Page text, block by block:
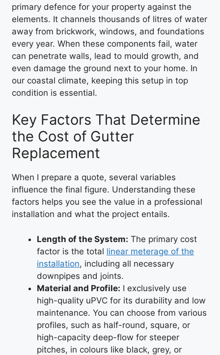
primary defence for your property against the
elements. It channels thousands of litres of water
away from brickwork, windows, and foundations
every year. When these components fail, water
can penetrate walls, lead to mould growth, and
even damage the ground next to your home. In
our coastal climate, keeping this setup in top
condition is essential.
Key Factors That Determine
the Cost of Gutter
Replacement
When I prepare a quote, several variables
influence the final figure. Understanding these
factors helps you see the value in a professional
installation and what the project entails.
Length of the System: The primary cost
factor is the total linear meterage of the
installation, including all necessary
downpipes and joints.
Material and Profile: I exclusively use
high-quality uPVC for its durability and low
maintenance. You can choose from various
profiles, such as half-round, square, or
high-capacity deep-flow for steeper
pitches, in colours like black, grey, or